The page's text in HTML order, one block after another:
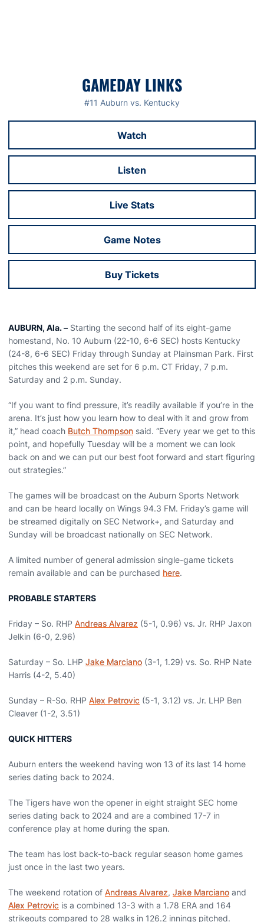
GAMEDAY LINKS
#11 Auburn vs. Kentucky
Watch
Opens in a new window
Listen
Opens in a new window
Live Stats
Opens in a new window
Game Notes
Opens in a new window
Buy Tickets
Opens in a new window
AUBURN, Ala. – Starting the second half of its eight-game
homestand, No. 10 Auburn (22-10, 6-6 SEC) hosts Kentucky
(24-8, 6-6 SEC) Friday through Sunday at Plainsman Park. First
pitches this weekend are set for 6 p.m. CT Friday, 7 p.m.
Saturday and 2 p.m. Sunday.
“If you want to find pressure, it’s readily available if you’re in the
arena. It’s just how you learn how to deal with it and grow from
it,” head coach Butch Thompson said. “Every year we get to this
point, and hopefully Tuesday will be a moment we can look
back on and we can put our best foot forward and start figuring
out strategies.”
The games will be broadcast on the Auburn Sports Network
and can be heard locally on Wings 94.3 FM. Friday’s game will
be streamed digitally on SEC Network+, and Saturday and
Sunday will be broadcast nationally on SEC Network.
A limited number of general admission single-game tickets
remain available and can be purchased here.
PROBABLE STARTERS
Friday – So. RHP Andreas Alvarez (5-1, 0.96) vs. Jr. RHP Jaxon
Jelkin (6-0, 2.96)
Saturday – So. LHP Jake Marciano (3-1, 1.29) vs. So. RHP Nate
Harris (4-2, 5.40)
Sunday – R-So. RHP Alex Petrovic (5-1, 3.12) vs. Jr. LHP Ben
Cleaver (1-2, 3.51)
QUICK HITTERS
Auburn enters the weekend having won 13 of its last 14 home
series dating back to 2024.
The Tigers have won the opener in eight straight SEC home
series dating back to 2024 and are a combined 17-7 in
conference play at home during the span.
The team has lost back-to-back regular season home games
just once in the last two years.
The weekend rotation of Andreas Alvarez, Jake Marciano and
Alex Petrovic is a combined 13-3 with a 1.78 ERA and 164
strikeouts compared to 28 walks in 126.2 innings pitched.